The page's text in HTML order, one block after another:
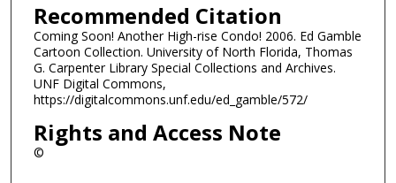
Recommended Citation
Coming Soon! Another High-rise Condo! 2006. Ed Gamble
Cartoon Collection. University of North Florida, Thomas
G. Carpenter Library Special Collections and Archives.
UNF Digital Commons,
https://digitalcommons.unf.edu/ed_gamble/572/
Rights and Access Note
©